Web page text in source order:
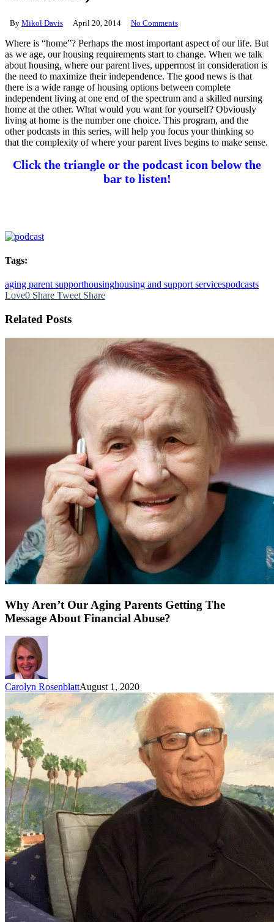
By Mikol Davis April 20, 2014 No Comments
Where is “home”? Perhaps the most important aspect of our life. But
as we age, our housing requirements start to change. When we talk
about housing, where our parent lives, uppermost in consideration is
the need to maximize their independence. The good news is that
there is a wide range of housing options between complete
independent living at one end of the spectrum and a skilled nursing
home at the other. What would you want for yourself? Obviously
living at home is the number one choice. This program, and the
other podcasts in this series, will help you focus your thinking so
that the complexity of where your parent lives begins to make sense.
Click the triangle or the podcast icon below the
bar to listen!
Tags:
aging parent supporthousinghousing and support servicespodcasts
Love0 Share Tweet Share
Related Posts
Why Aren’t Our Aging Parents Getting The
Message About Financial Abuse?
Carolyn RosenblattAugust 1, 2020